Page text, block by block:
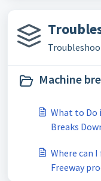
Machine
What to Do
Breaks
Where can
Freeway